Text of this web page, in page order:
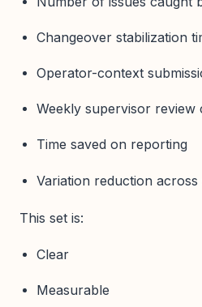
Changeover stabilization
Operator-context
Weekly supervisor review
Time saved on reporting
Variation reduction across
This set is:
Clear
Measurable